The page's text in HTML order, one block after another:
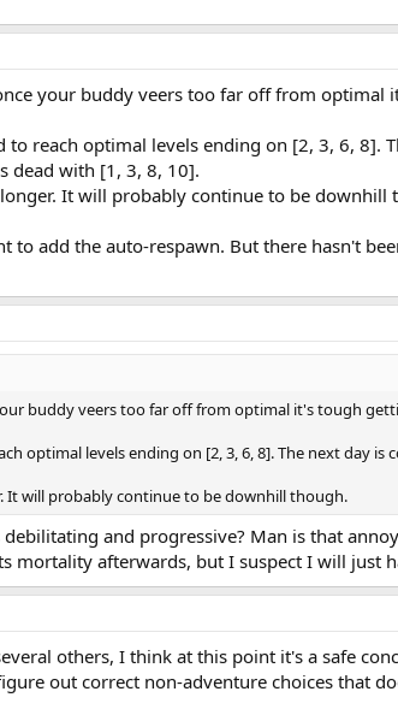
your buddy veers too far off from
reach optimal levels ending on [2, 3, 6, 8].
dead with [1, 3, 8, 10].
It will probably continue to be downhill
to add the auto-respawn. But there hasn't
buddy veers too far off from optimal it's tough
optimal levels ending on [2, 3, 6, 8]. The next day is
It will probably continue to be downhill though.
and progressive? Man is that
mortality afterwards, but I suspect I will just
others, I think at this point it's a safe
out correct non-adventure choices that